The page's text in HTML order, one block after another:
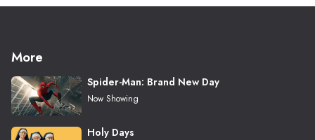
More
Spider-Man: Brand New Day
Now Showing
Holy Days